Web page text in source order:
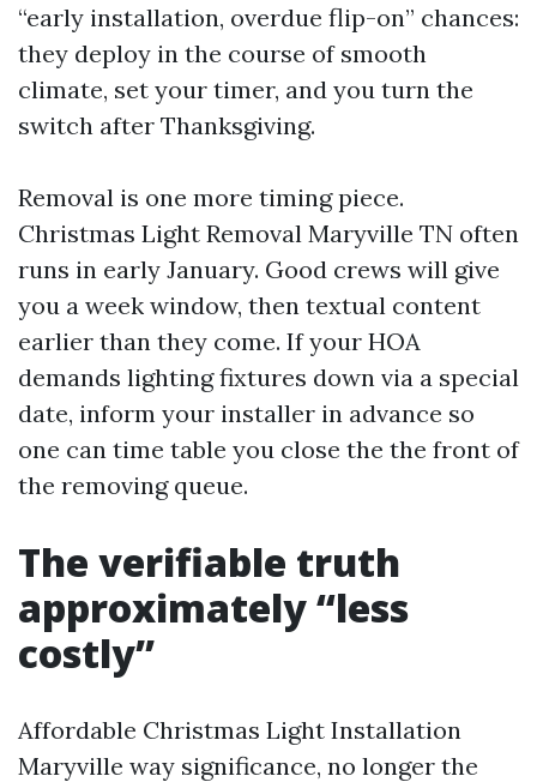
“early installation, overdue flip-on” chances:
they deploy in the course of smooth
climate, set your timer, and you turn the
switch after Thanksgiving.
Removal is one more timing piece.
Christmas Light Removal Maryville TN often
runs in early January. Good crews will give
you a week window, then textual content
earlier than they come. If your HOA
demands lighting fixtures down via a special
date, inform your installer in advance so
one can time table you close the the front of
the removing queue.
The verifiable truth
approximately “less
costly”
Affordable Christmas Light Installation
Maryville way significance, no longer the